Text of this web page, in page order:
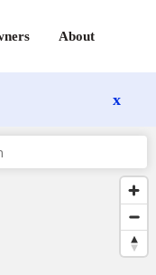
About
x